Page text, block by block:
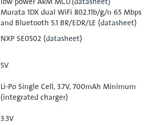
Murata 1DX dual WiFi 802.11b/g/n 65 Mbps
and Bluetooth 5.1 BR/EDR/LE (datasheet)
NXP SE0502 (datasheet)
5V
Li-Po Single Cell, 3.7V, 700mAh Minimum
(integrated charger)
3.3V